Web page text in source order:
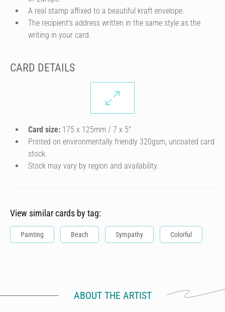
A real stamp affixed to a beautiful kraft envelope.
The recipient's address written in the same style as the
writing in your card.
CARD DETAILS
Card size: 175 x 125mm / 7 x 5″
Printed on environmentally friendly 320gsm, uncoated card
stock.
Stock may vary by region and availability.
View similar cards by tag:
Painting Beach Sympathy Colorful
ABOUT THE ARTIST